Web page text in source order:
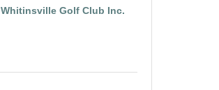
Whitinsville Golf Club Inc.